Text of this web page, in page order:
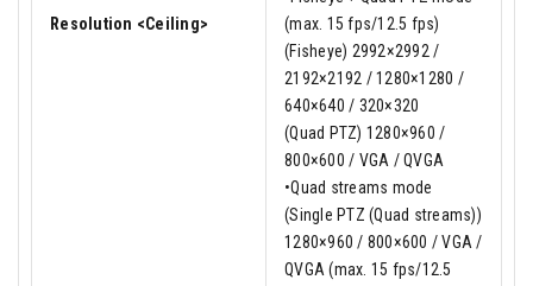
Resolution <Ceiling>
(max. 15 fps/12.5 fps)
(Fisheye) 2992×2992 /
2192×2192 / 1280×1280 /
640×640 / 320×320
(Quad PTZ) 1280×960 /
800×600 / VGA / QVGA
•Quad streams mode
(Single PTZ (Quad streams))
1280×960 / 800×600 / VGA /
QVGA (max. 15 fps/12.5